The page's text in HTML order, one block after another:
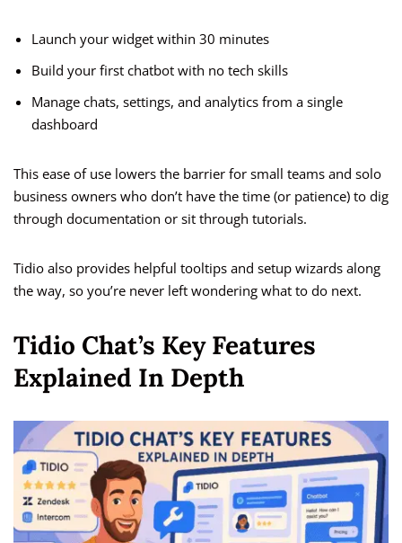
Launch your widget within 30 minutes
Build your first chatbot with no tech skills
Manage chats, settings, and analytics from a single
dashboard
This ease of use lowers the barrier for small teams and solo
business owners who don’t have the time (or patience) to dig
through documentation or sit through tutorials.
Tidio also provides helpful tooltips and setup wizards along
the way, so you’re never left wondering what to do next.
Tidio Chat’s Key Features
Explained In Depth